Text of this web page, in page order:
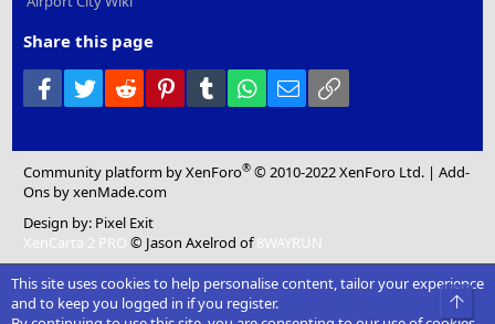
Share this page
Facebook
Twitter Reddit PinterestTumblr WhatsApp
Email
Community platform by XenForo® © 2010-2022 XenForo Ltd. |Add-
Ons by xenMade.com
Design by: Pixel Exit
XenCarta 2 PRO © Jason Axelrod of8WAYRUN
This site uses cookies to help personalise content, tailor your experience
and to keep you logged in if you register.
Top